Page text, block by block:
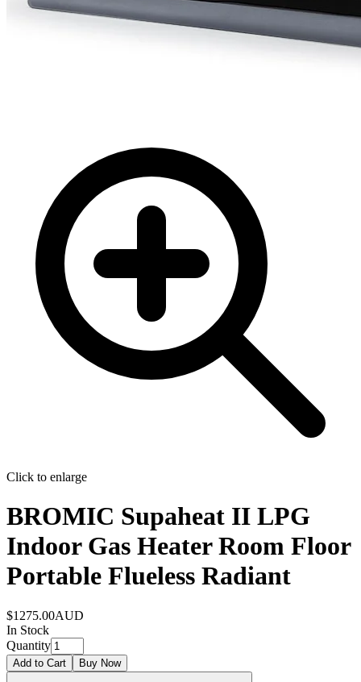
Click to enlarge
BROMIC Supaheat II LPG
Indoor Gas Heater Room Floor
Portable Flueless Radiant
$1275.00AUD
In Stock
Quantity
Add to Cart Buy Now